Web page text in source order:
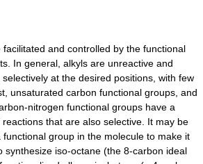
and controlled by the functional
In general, alkyls are unreactive and
at the desired positions, with few
unsaturated carbon functional groups, and
nitrogen functional groups have a
that are also selective. It may be
group in the molecule to make it
synthesize iso-octane (the 8-carbon ideal